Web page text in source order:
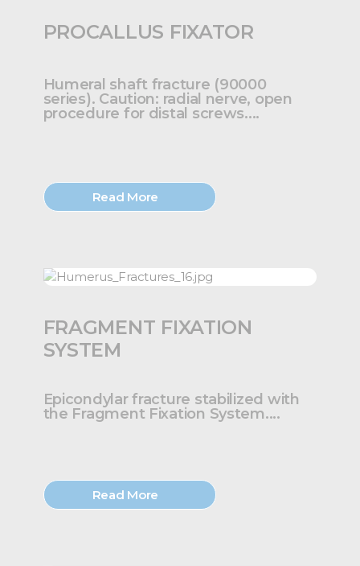
PROCALLUS FIXATOR
Humeral shaft fracture (90000
series). Caution: radial nerve, open
procedure for distal screws....
Read More
FRAGMENT FIXATION
SYSTEM
Epicondylar fracture stabilized with
the Fragment Fixation System....
Read More